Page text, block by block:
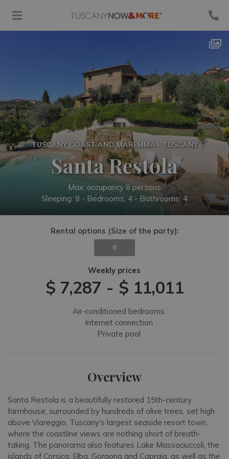
TUSCANY COAST AND MAREMMA - TUSCANY
Santa Restola
Max. occupancy 8 persons
Sleeping: 8 - Bedrooms: 4 - Bathrooms: 4
Rental options (Size of the party):
8
Weekly prices
-
$ 7,287 $ 11,011
Air-conditioned bedrooms
Internet connection
Private pool
Overview
Santa Restola is a beautifully restored 15th-century
farmhouse, surrounded by hundreds of olive trees, set high
above Viareggio, Tuscany's largest seaside resort town,
where the coastline views are nothing short of breath-
taking. The panorama also features Lake Massaciuccoli, the
islands of Corsica, Elba, Gorgona and Capraia, as well as the